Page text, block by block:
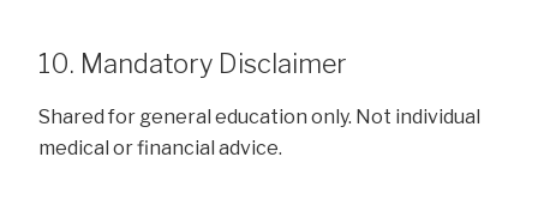
10. Mandatory Disclaimer
Shared for general education only. Not individual
medical or financial advice.